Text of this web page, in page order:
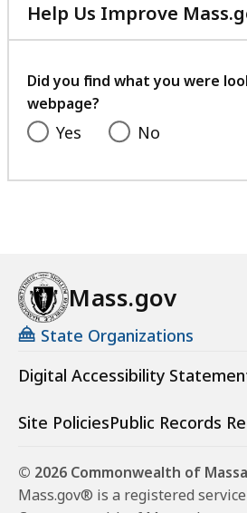
Help Us Improve
Did you find what you were
webpage?
Yes No
Mass.gov
State Organizations
Digital Accessibility
Site PoliciesPublic Records
© 2026 Commonwealth of
Mass.gov® is a registered